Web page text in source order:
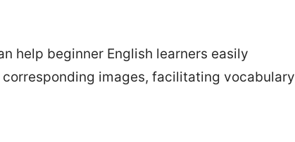
help beginner English learners easily
images, facilitating vocabulary